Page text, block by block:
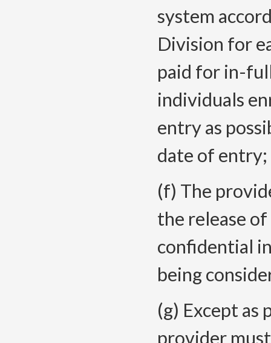
system
Division for
paid for in-
individuals
entry as
date of entry;
(f) The
the release
confidential
being
(g) Except as
provider